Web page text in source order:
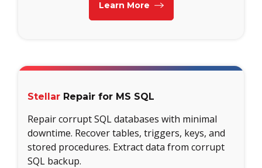
Learn More
Stellar Repair for MS SQL
Repair corrupt SQL databases with minimal
downtime. Recover tables, triggers, keys, and
stored procedures. Extract data from corrupt
SQL backup.